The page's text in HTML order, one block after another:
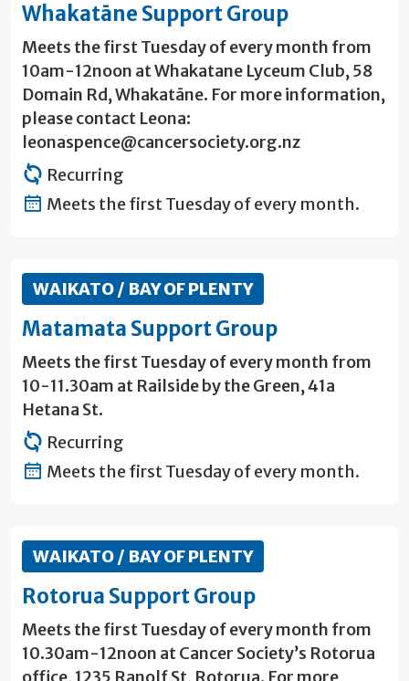
Whakatāne Support Group
Meets the first Tuesday of every month from
10am-12noon at Whakatane Lyceum Club, 58
Domain Rd, Whakatāne. For more information,
please contact Leona:
leonaspence@cancersociety.org.nz
Recurring
Meets the first Tuesday of every month.
WAIKATO / BAY OF PLENTY
Matamata Support Group
Meets the first Tuesday of every month from
10-11.30am at Railside by the Green, 41a
Hetana St.
Recurring
Meets the first Tuesday of every month.
WAIKATO / BAY OF PLENTY
Rotorua Support Group
Meets the first Tuesday of every month from
10.30am-12noon at Cancer Society’s Rotorua